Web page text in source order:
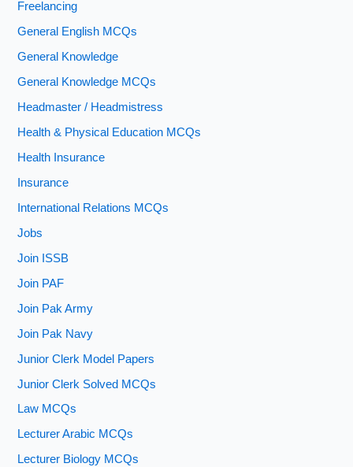
Freelancing
General English MCQs
General Knowledge
General Knowledge MCQs
Headmaster / Headmistress
Health & Physical Education MCQs
Health Insurance
Insurance
International Relations MCQs
Jobs
Join ISSB
Join PAF
Join Pak Army
Join Pak Navy
Junior Clerk Model Papers
Junior Clerk Solved MCQs
Law MCQs
Lecturer Arabic MCQs
Lecturer Biology MCQs